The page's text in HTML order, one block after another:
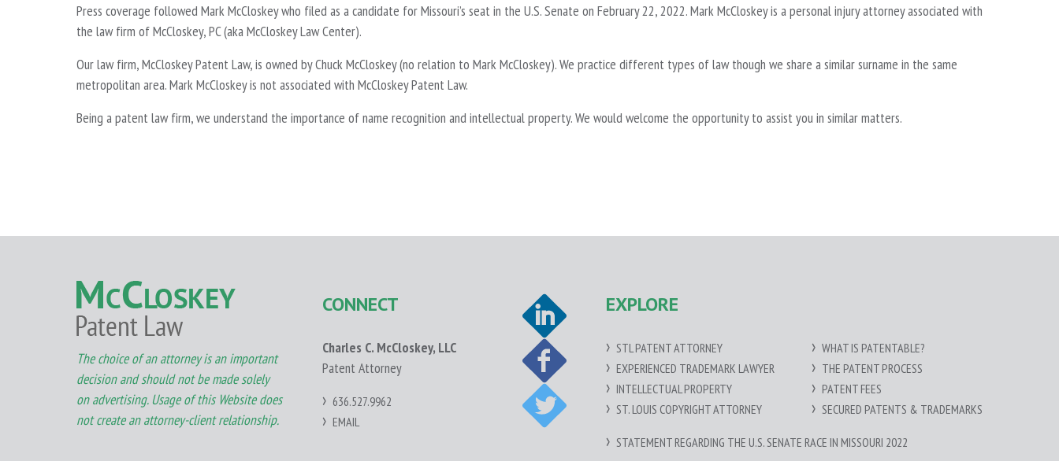
Press coverage followed Mark McCloskey who filed as a candidate for Missouri’s seat in the U.S. Senate on February 22, 2022. Mark McCloskey is a personal injury attorney associated with
the law firm of McCloskey, PC (aka McCloskey Law Center).
Our law firm, McCloskey Patent Law, is owned by Chuck McCloskey (no relation to Mark McCloskey). We practice different types of law though we share a similar surname in the same
metropolitan area. Mark McCloskey is not associated with McCloskey Patent Law.
Being a patent law firm, we understand the importance of name recognition and intellectual property. We would welcome the opportunity to assist you in similar matters.
The choice of an attorney is an important
decision and should not be made solely
on advertising. Usage of this Website does
not create an attorney-client relationship.
CONNECT
Charles C. McCloskey, LLC
Patent Attorney
636.527.9962
EMAIL
EXPLORE
STL PATENT ATTORNEY
EXPERIENCED TRADEMARK LAWYER
INTELLECTUAL PROPERTY
ST. LOUIS COPYRIGHT ATTORNEY
WHAT IS PATENTABLE?
THE PATENT PROCESS
PATENT FEES
SECURED PATENTS & TRADEMARKS
STATEMENT REGARDING THE U.S. SENATE RACE IN MISSOURI 2022